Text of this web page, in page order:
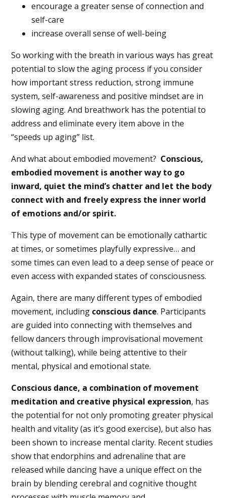
encourage a greater sense of connection and
self-care
increase overall sense of well-being
So working with the breath in various ways has great
potential to slow the aging process if you consider
how important stress reduction, strong immune
system, self-awareness and positive mindset are in
slowing aging. And breathwork has the potential to
address and eliminate every item above in the
“speeds up aging” list.
And what about embodied movement? Conscious,
embodied movement is another way to go
inward, quiet the mind’s chatter and let the body
connect with and freely express the inner world
of emotions and/or spirit.
This type of movement can be emotionally cathartic
at times, or sometimes playfully expressive… and
some times can even lead to a deep sense of peace or
even access with expanded states of consciousness.
Again, there are many different types of embodied
movement, including conscious dance. Participants
are guided into connecting with themselves and
fellow dancers through improvisational movement
(without talking), while being attentive to their
mental, physical and emotional state.
Conscious dance, a combination of movement
meditation and creative physical expression, has
the potential for not only promoting greater physical
health and vitality (as it’s good exercise), but also has
been shown to increase mental clarity. Recent studies
show that endorphins and adrenaline that are
released while dancing have a unique effect on the
brain by blending cerebral and cognitive thought